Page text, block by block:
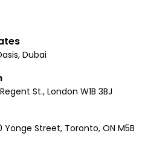
Dubai
St., London W1B 3BJ
Yonge Street, Toronto, ON M5B